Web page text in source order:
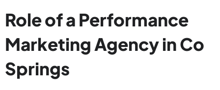
Role of a Performance
Marketing Agency in Co
Springs